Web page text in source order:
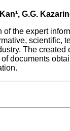
G.G.
the expert
scientific,
The
documents